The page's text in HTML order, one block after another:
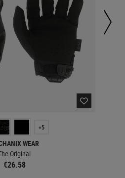
+5
WEAR
Original
€26.58